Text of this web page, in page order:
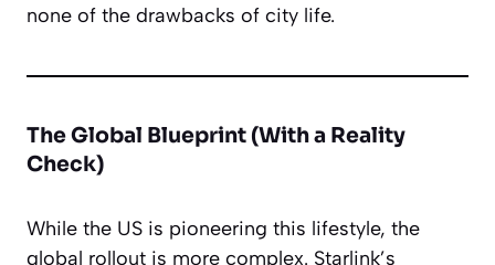
none of the drawbacks of city life.
The Global Blueprint (With a Reality
Check)
While the US is pioneering this lifestyle, the
global rollout is more complex. Starlink’s